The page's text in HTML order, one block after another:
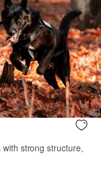
strong structure,